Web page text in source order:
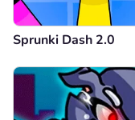
Sprunki Dash 2.0